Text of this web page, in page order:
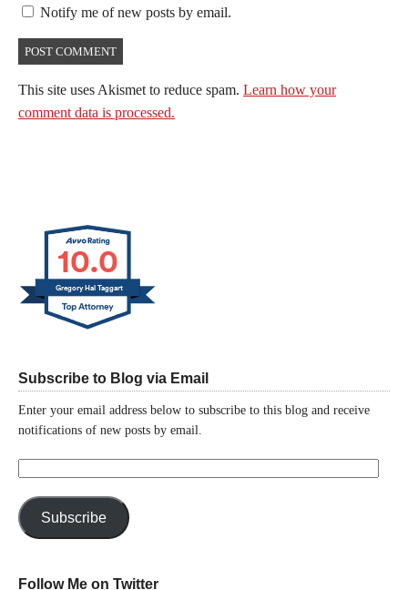
Notify me of new posts by email.
This site uses Akismet to reduce spam. Learn how your
comment data is processed.
10.0
Gregory Hal Taggart
Subscribe to Blog via Email
Enter your email address below to subscribe to this blog and receive
notifications of new posts by email.
Subscribe
Follow Me on Twitter